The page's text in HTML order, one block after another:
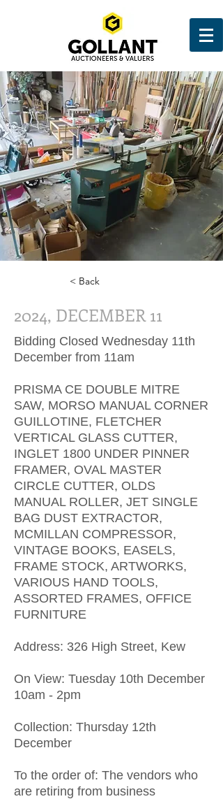
< Back
2024, DECEMBER 11
Bidding Closed Wednesday 11th
December from 11am
PRISMA CE DOUBLE MITRE
SAW, MORSO MANUAL CORNER
GUILLOTINE, FLETCHER
VERTICAL GLASS CUTTER,
INGLET 1800 UNDER PINNER
FRAMER, OVAL MASTER
CIRCLE CUTTER, OLDS
MANUAL ROLLER, JET SINGLE
BAG DUST EXTRACTOR,
MCMILLAN COMPRESSOR,
VINTAGE BOOKS, EASELS,
FRAME STOCK, ARTWORKS,
VARIOUS HAND TOOLS,
ASSORTED FRAMES, OFFICE
FURNITURE
​Address: 326 High Street, Kew
On View: Tuesday 10th December
10am - 2pm
Collection: Thursday 12th
December
To the order of: The vendors who
are retiring from business